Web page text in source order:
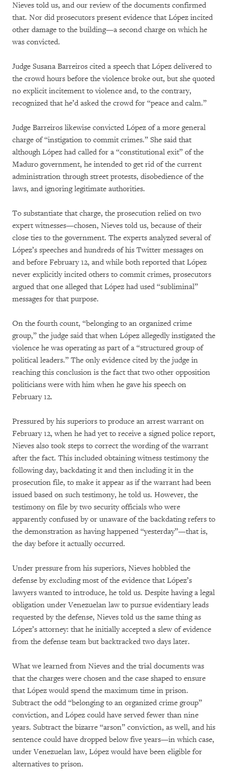
Nieves told us, and our review of the documents confirmed
that. Nor did prosecutors present evidence that López incited
other damage to the building—a second charge on which he
was convicted.
Judge Susana Barreiros cited a speech that López delivered to
the crowd hours before the violence broke out, but she quoted
no explicit incitement to violence and, to the contrary,
recognized that he’d asked the crowd for “peace and calm.”
Judge Barreiros likewise convicted López of a more general
charge of “instigation to commit crimes.” She said that
although López had called for a “constitutional exit” of the
Maduro government, he intended to get rid of the current
administration through street protests, disobedience of the
laws, and ignoring legitimate authorities.
To substantiate that charge, the prosecution relied on two
expert witnesses—chosen, Nieves told us, because of their
close ties to the government. The experts analyzed several of
López’s speeches and hundreds of his Twitter messages on
and before February 12, and while both reported that López
never explicitly incited others to commit crimes, prosecutors
argued that one alleged that López had used “subliminal”
messages for that purpose.
On the fourth count, “belonging to an organized crime
group,” the judge said that when López allegedly instigated the
violence he was operating as part of a “structured group of
political leaders.” The only evidence cited by the judge in
reaching this conclusion is the fact that two other opposition
politicians were with him when he gave his speech on
February 12.
Pressured by his superiors to produce an arrest warrant on
February 12, when he had yet to receive a signed police report,
Nieves also took steps to correct the wording of the warrant
after the fact. This included obtaining witness testimony the
following day, backdating it and then including it in the
prosecution file, to make it appear as if the warrant had been
issued based on such testimony, he told us. However, the
testimony on file by two security officials who were
apparently confused by or unaware of the backdating refers to
the demonstration as having happened “yesterday”—that is,
the day before it actually occurred.
Under pressure from his superiors, Nieves hobbled the
defense by excluding most of the evidence that López’s
lawyers wanted to introduce, he told us. Despite having a legal
obligation under Venezuelan law to pursue evidentiary leads
requested by the defense, Nieves told us the same thing as
López’s attorney: that he initially accepted a slew of evidence
from the defense team but backtracked two days later.
What we learned from Nieves and the trial documents was
that the charges were chosen and the case shaped to ensure
that López would spend the maximum time in prison.
Subtract the odd “belonging to an organized crime group”
conviction, and López could have served fewer than nine
years. Subtract the bizarre “arson” conviction, as well, and his
sentence could have dropped below five years—in which case,
under Venezuelan law, López would have been eligible for
alternatives to prison.